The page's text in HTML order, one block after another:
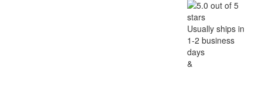
Usually ships in
1-2 business
days
&